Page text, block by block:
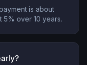
is about
over 10 years.